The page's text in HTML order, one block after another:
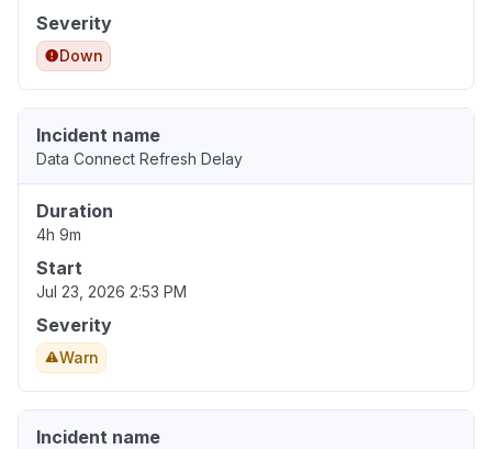
Severity
Down
Incident name
Data Connect Refresh Delay
Duration
4h 9m
Start
Jul 23, 2026 2:53 PM
Severity
Warn
Incident name